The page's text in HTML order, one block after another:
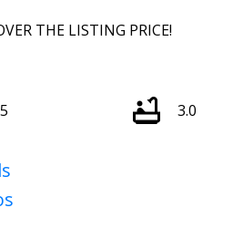
THE LISTING PRICE!
5 3.0